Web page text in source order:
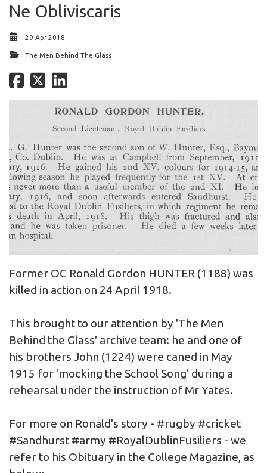
Ne Obliviscaris
29 Apr 2018
The Men Behind The Glass
Former OC Ronald Gordon HUNTER (1188) was
killed in action on 24 April 1918.
This brought to our attention by 'The Men
Behind the Glass' archive team: he and one of
his brothers John (1224) were caned in May
1915 for 'mocking the School Song' during a
rehearsal under the instruction of Mr Yates.
For more on Ronald's story - #rugby #cricket
#Sandhurst #army #RoyalDublinFusiliers - we
refer to his Obituary in the College Magazine, as